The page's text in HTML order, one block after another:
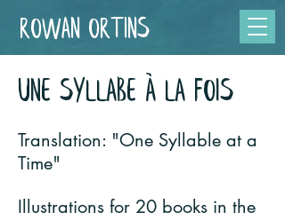
Rowan Ortins
UNE SYLLABE À LA FOIS
Translation: "One Syllable at a
Time"
Illustrations for 20 books in the